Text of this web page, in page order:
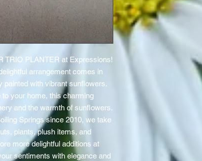
TRIO PLANTER at Expressions!
arrangement comes in
painted with vibrant sunflowers.
to your home, this charming
and the warmth of sunflowers.
Springs since 2010, we take
plants, plush items, and
more delightful additions at
sentiments with elegance and